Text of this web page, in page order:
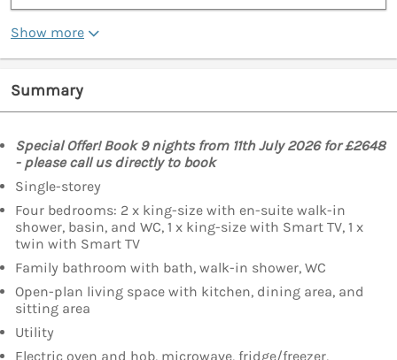
Show more
Summary
Special Offer! Book 9 nights from 11th July 2026 for £2648
- please call us directly to book
Single-storey
Four bedrooms: 2 x king-size with en-suite walk-in
shower, basin, and WC, 1 x king-size with Smart TV, 1 x
twin with Smart TV
Family bathroom with bath, walk-in shower, WC
Open-plan living space with kitchen, dining area, and
sitting area
Utility
Electric oven and hob, microwave, fridge/freezer,